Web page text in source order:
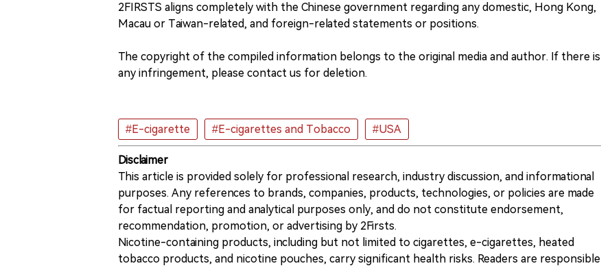
2FIRSTS aligns completely with the Chinese government regarding any domestic, Hong Kong,
Macau or Taiwan-related, and foreign-related statements or positions.
The copyright of the compiled information belongs to the original media and author. If there is
any infringement, please contact us for deletion.
#E-cigarette #E-cigarettes and Tobacco #USA
Disclaimer
This article is provided solely for professional research, industry discussion, and informational
purposes. Any references to brands, companies, products, technologies, or policies are made
for factual reporting and analytical purposes only, and do not constitute endorsement,
recommendation, promotion, or advertising by 2Firsts.
Nicotine-containing products, including but not limited to cigarettes, e-cigarettes, heated
tobacco products, and nicotine pouches, carry significant health risks. Readers are responsible